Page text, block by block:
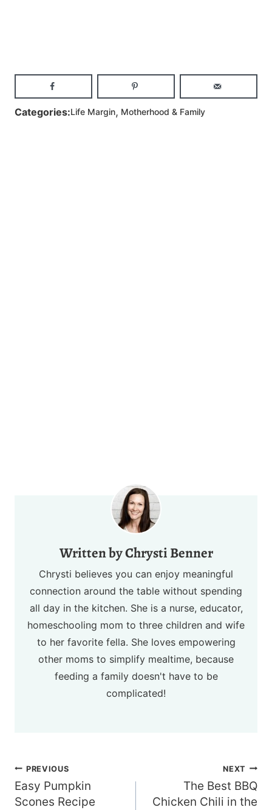
Categories:Life Margin, Motherhood & Family
Chrysti Benner
Chrysti believes you can enjoy meaningful
connection around the table without spending
all day in the kitchen. She is a nurse, educator,
homeschooling mom to three children and wife
to her favorite fella. She loves empowering
other moms to simplify mealtime, because
feeding a family doesn't have to be
complicated!
Post
navigation
PREVIOUS
Easy Pumpkin
Scones Recipe
NEXT
The Best BBQ
Chicken Chili in the